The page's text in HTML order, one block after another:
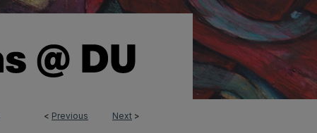
< Previous Next >